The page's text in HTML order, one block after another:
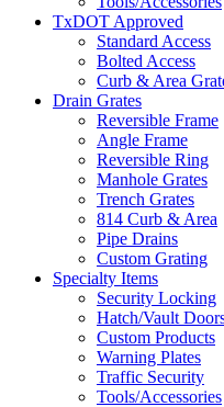
TxDOT Approved
Standard Access
Bolted Access
Curb & Area
Drain Grates
Reversible Frame
Angle Frame
Reversible Ring
Manhole Grates
Trench Grates
814 Curb & Area
Pipe Drains
Custom Grating
Specialty Items
Security Locking
Hatch/Vault
Custom Products
Warning Plates
Traffic Security
Tools/Accessories